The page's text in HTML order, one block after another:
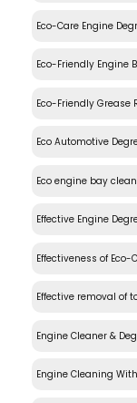
Eco-Care Engine
Eco-Friendly Engine
Eco-Friendly Grease
Eco Automotive
Eco engine bay
Effective Engine
Effectiveness of Eco-
Effective removal of
Engine Cleaner &
Engine Cleaning